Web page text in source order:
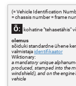
(= Vehicle Identification
= chassis number = frame
Õ:
kohatine "tehasetähis"
olemus
sõiduki standardne ühene
valmistajaidentifikaator
Wiktionary:
a mandatory unique
produced, stamped into the
windshield), and on the
vehicle